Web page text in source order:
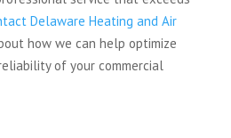
Delaware Heating and Air
how we can help optimize
of your commercial